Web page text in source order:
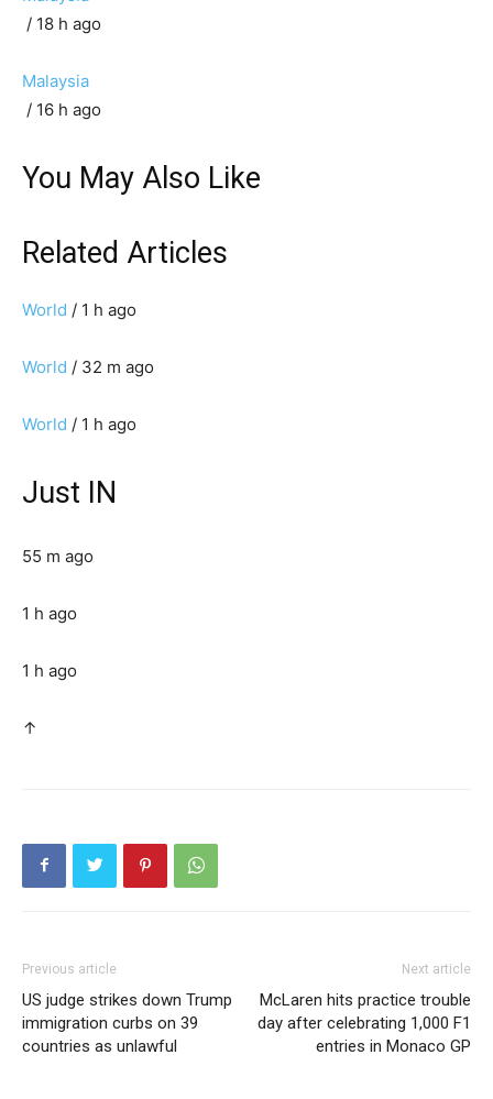
/ 18 h ago
Malaysia
/ 16 h ago
You May Also Like
Related Articles
World / 1 h ago
World / 32 m ago
World / 1 h ago
Just IN
55 m ago
1 h ago
1 h ago
↑
Previous article
US judge strikes down Trump
immigration curbs on 39
countries as unlawful
Next article
McLaren hits practice trouble
day after celebrating 1,000 F1
entries in Monaco GP